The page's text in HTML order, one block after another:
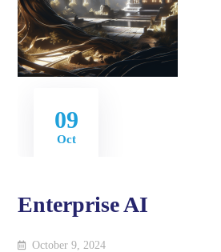
09
Oct
Enterprise AI
October 9, 2024